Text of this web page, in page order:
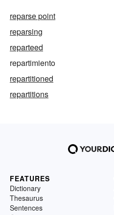
reparse point
reparsing
reparteed
repartimiento
repartitioned
repartitions
FEATURES
Dictionary
Thesaurus
Sentences